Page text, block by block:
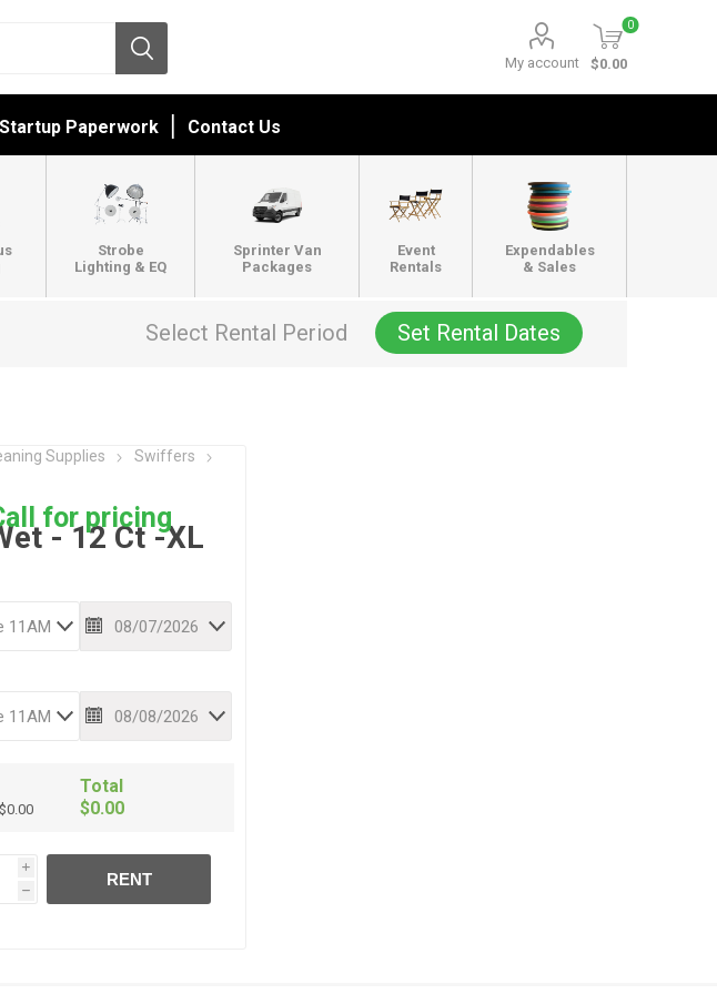
My account
0
$0.00
Startup Paperwork Contact Us
Strobe
Lighting & EQ
Sprinter Van
Packages
Event
Rentals
Expendables
& Sales
Select Rental Period Set Rental Dates
Supplies
Swiffers
- 12 Ct -XL
for pricing
Total
$0.00
i
h
RENT